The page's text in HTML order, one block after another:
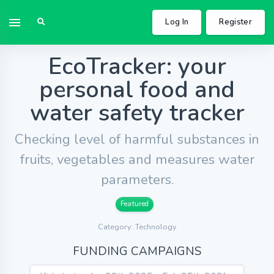
Log In Register
EcoTracker: your
personal food and
water safety tracker
Checking level of harmful substances in
fruits, vegetables and measures water
parameters.
Featured
Category: Technology
FUNDING CAMPAIGNS